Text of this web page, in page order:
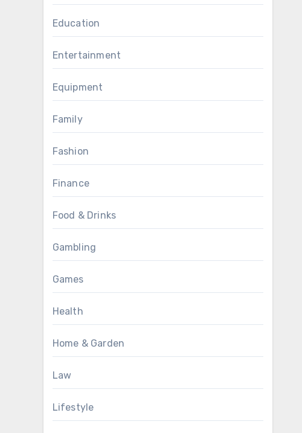
Education
Entertainment
Equipment
Family
Fashion
Finance
Food & Drinks
Gambling
Games
Health
Home & Garden
Law
Lifestyle